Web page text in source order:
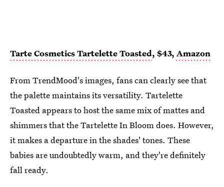
Tarte Cosmetics Tartelette Toasted, $43, Amazon
From TrendMood's images, fans can clearly see that
the palette maintains its versatility. Tartelette
Toasted appears to host the same mix of mattes and
shimmers that the Tartelette In Bloom does. However,
it makes a departure in the shades' tones. These
babies are undoubtedly warm, and they're definitely
fall ready.